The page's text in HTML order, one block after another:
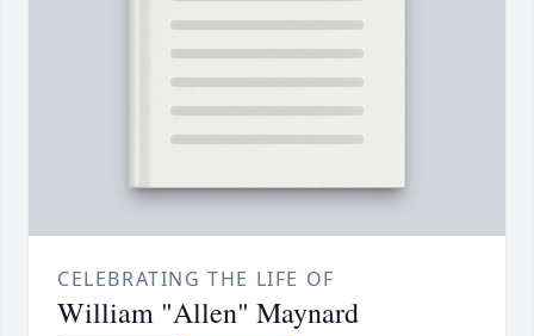
CELEBRATING THE LIFE OF
William "Allen" Maynard